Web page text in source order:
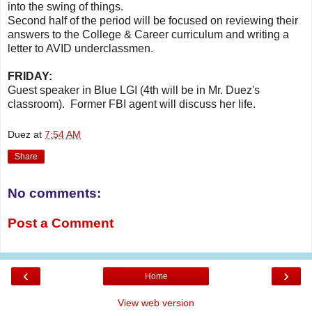
into the swing of things.
Second half of the period will be focused on reviewing their
answers to the College & Career curriculum and writing a
letter to AVID underclassmen.
FRIDAY:
Guest speaker in Blue LGI (4th will be in Mr. Duez's
classroom). Former FBI agent will discuss her life.
Duez at 7:54 AM
Share
No comments:
Post a Comment
‹ ›
Home
View web version